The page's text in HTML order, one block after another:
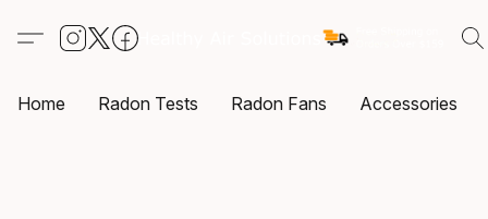
Home Radon Tests Radon Fans Accessories